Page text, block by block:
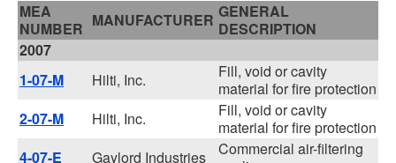
MEA
NUMBER MANUFACTURER GENERAL
DESCRIPTION
2007
1-07-M
Hilti, Inc.
Fill, void or cavity
material for fire protection
2-07-M
Hilti, Inc.
Fill, void or cavity
material for fire protection
4-07-E
Gaylord Industries
Commercial air-filtering